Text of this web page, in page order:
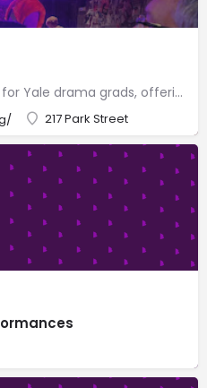
Performance lab & theater for Yale drama grads, offering short-form plays, dinner & drinks.
217 Park Street